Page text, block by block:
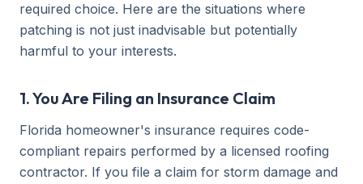
required choice. Here are the situations where
patching is not just inadvisable but potentially
harmful to your interests.
1. You Are Filing an Insurance Claim
Florida homeowner's insurance requires code-
compliant repairs performed by a licensed roofing
contractor. If you file a claim for storm damage and